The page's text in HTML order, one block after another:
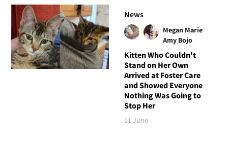
News
Megan Marie
Amy Bojo
Kitten Who Couldn't
Stand on Her Own
Arrived at Foster Care
and Showed Everyone
Nothing Was Going to
Stop Her
11 June